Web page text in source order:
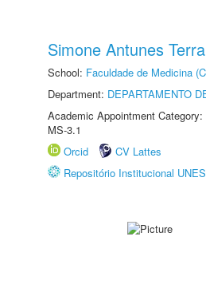
Simone Antunes Terra
School: Faculdade de Medicina
Department: DEPARTAMENTO
Academic Appointment
MS-3.1
Orcid
CV Lattes
Repositório Institucional